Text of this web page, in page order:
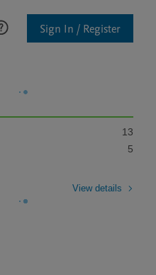
Sign In / Register
13
5
View details